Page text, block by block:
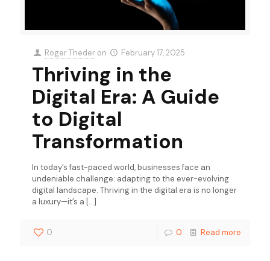
Roger Theder on February 17, 2025
Thriving in the
Digital Era: A Guide
to Digital
Transformation
In today’s fast-paced world, businesses face an
undeniable challenge: adapting to the ever-evolving
digital landscape. Thriving in the digital era is no longer
a luxury—it’s a […]
0 0 Read more